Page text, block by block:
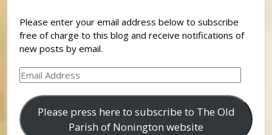
Please enter your email address below to subscribe
free of charge to this blog and receive notifications of
new posts by email.
Email
Address
Please press here to subscribe to The Old
Parish of Nonington website